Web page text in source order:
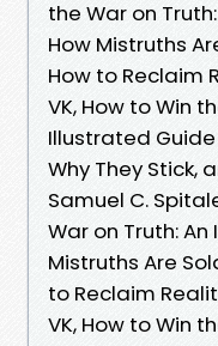
the War on
How Mistruths
How to Reclaim
VK, How to Win
Illustrated
Why They Stick,
Samuel C.
War on Truth:
Mistruths Are
to Reclaim
VK, How to Win